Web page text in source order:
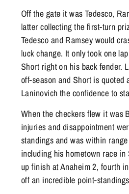
Off the gate it was Tedesco,
latter collecting the first-turn
Tedesco and Ramsey would
luck change. It only took one
Short right on his back fender.
off-season and Short is quoted
Laninovich the confidence to
When the checkers flew it was
injuries and disappointment
standings and was within
including his hometown race
up finish at Anaheim 2, fourth
off an incredible point-